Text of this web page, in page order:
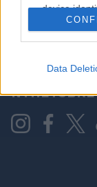
device
I want to
related to
Data
KONTAKT OSS